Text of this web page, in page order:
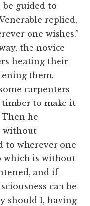
be guided to
replied,
one wishes.”
the novice
heating their
them.
carpenters
to make it
he
without
to wherever one
which is without
and if
can be
should I, having